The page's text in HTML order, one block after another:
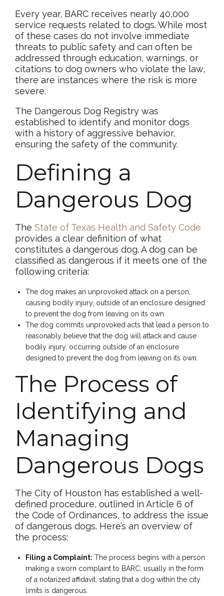
Every year, BARC receives nearly 40,000
service requests related to dogs. While most
of these cases do not involve immediate
threats to public safety and can often be
addressed through education, warnings, or
citations to dog owners who violate the law,
there are instances where the risk is more
severe.
The Dangerous Dog Registry was
established to identify and monitor dogs
with a history of aggressive behavior,
ensuring the safety of the community.
Defining a
Dangerous Dog
The State of Texas Health and Safety Code
provides a clear definition of what
constitutes a dangerous dog. A dog can be
classified as dangerous if it meets one of the
following criteria:
The dog makes an unprovoked attack on a person,
causing bodily injury, outside of an enclosure designed
to prevent the dog from leaving on its own.
The dog commits unprovoked acts that lead a person to
reasonably believe that the dog will attack and cause
bodily injury, occurring outside of an enclosure
designed to prevent the dog from leaving on its own.
The Process of
Identifying and
Managing
Dangerous Dogs
The City of Houston has established a well-
defined procedure, outlined in Article 6 of
the Code of Ordinances, to address the issue
of dangerous dogs. Here’s an overview of
the process:
Filing a Complaint: The process begins with a person
making a sworn complaint to BARC, usually in the form
of a notarized affidavit, stating that a dog within the city
limits is dangerous.